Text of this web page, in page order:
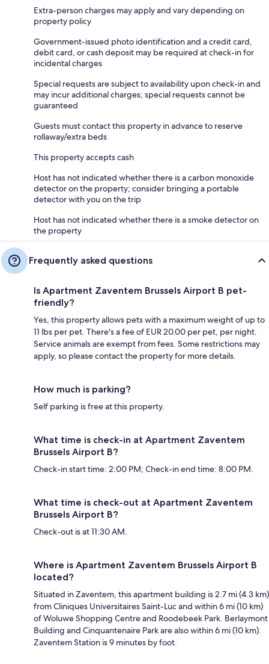
Extra-person charges may apply and vary depending on
property policy
Government-issued photo identification and a credit card,
debit card, or cash deposit may be required at check-in for
incidental charges
Special requests are subject to availability upon check-in and
may incur additional charges; special requests cannot be
guaranteed
Guests must contact this property in advance to reserve
rollaway/extra beds
This property accepts cash
Host has not indicated whether there is a carbon monoxide
detector on the property; consider bringing a portable
detector with you on the trip
Host has not indicated whether there is a smoke detector on
the property
Frequently asked questions
Is Apartment Zaventem Brussels Airport B pet-
friendly?
Yes, this property allows pets with a maximum weight of up to
11 lbs per pet. There's a fee of EUR 20.00 per pet, per night.
Service animals are exempt from fees. Some restrictions may
apply, so please contact the property for more details.
How much is parking?
Self parking is free at this property.
What time is check-in at Apartment Zaventem
Brussels Airport B?
Check-in start time: 2:00 PM; Check-in end time: 8:00 PM.
What time is check-out at Apartment Zaventem
Brussels Airport B?
Check-out is at 11:30 AM.
Where is Apartment Zaventem Brussels Airport B
located?
Situated in Zaventem, this apartment building is 2.7 mi (4.3 km)
from Cliniques Universitaires Saint-Luc and within 6 mi (10 km)
of Woluwe Shopping Centre and Roodebeek Park. Berlaymont
Building and Cinquantenaire Park are also within 6 mi (10 km).
Zaventem Station is 9 minutes by foot.